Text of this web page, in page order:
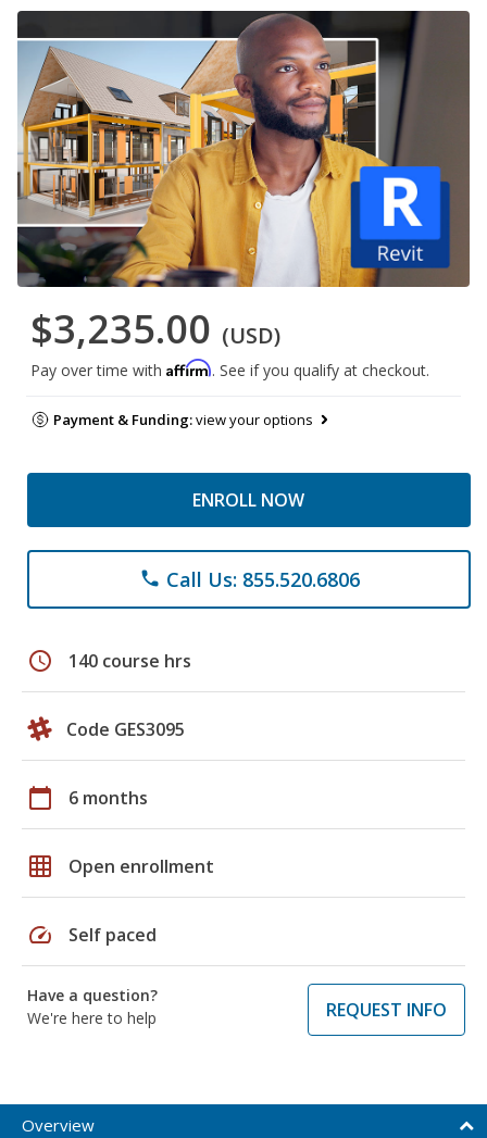
$3,235.00 (USD)
Pay over time with Affirm. See if you qualify at checkout.
Payment & Funding:view your options
ENROLL NOW
phone Call Us: 855.520.6806
schedule 140 course hrs
Code GES3095
calendar_today 6 months
grid_on Open enrollment
speed Self paced
Have a question?
We're here to help
REQUEST INFO
Overview